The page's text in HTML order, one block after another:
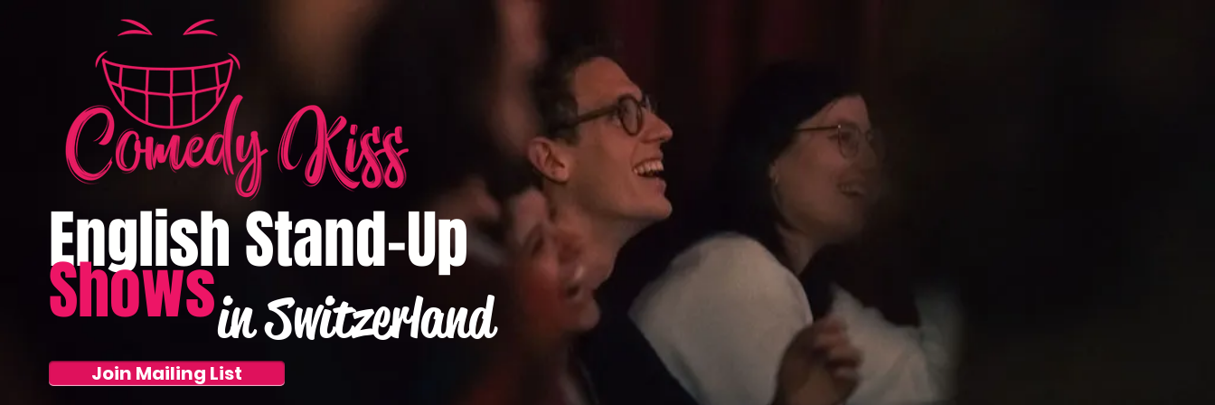
English Stand-Up
Showsin Switzerland
Join Mailing List